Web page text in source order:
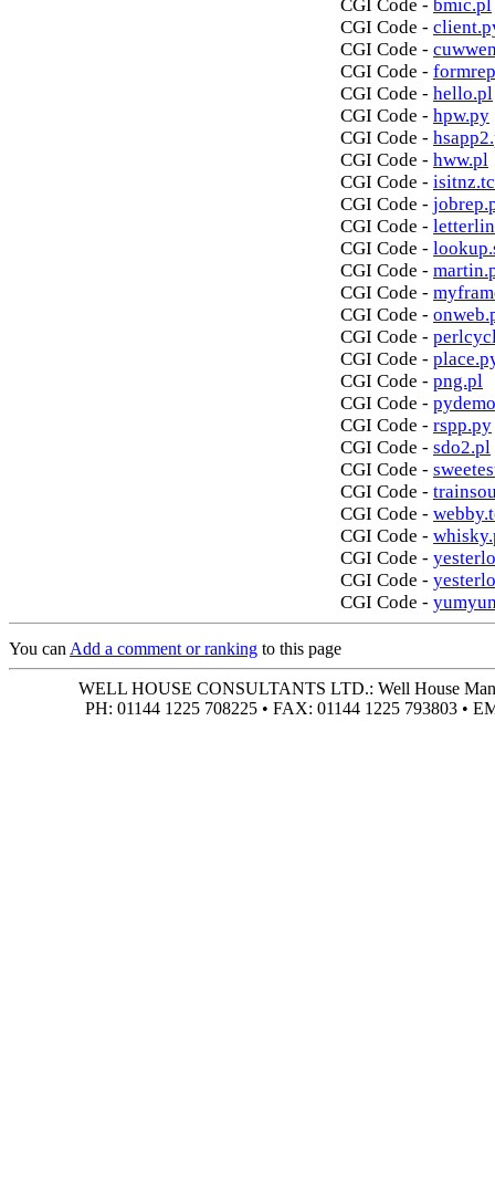
CGI Code - bmic.pl
CGI Code -
CGI Code -
CGI Code -
CGI Code - hello.pl
CGI Code - hpw.py
CGI Code -
CGI Code - hww.pl
CGI Code -
CGI Code -
CGI Code -
CGI Code -
CGI Code -
CGI Code -
CGI Code -
CGI Code -
CGI Code -
CGI Code - png.pl
CGI Code -
CGI Code - rspp.py
CGI Code - sdo2.pl
CGI Code -
CGI Code -
CGI Code -
CGI Code -
CGI Code -
CGI Code -
CGI Code -
You can Add a comment or ranking to this page
WELL HOUSE CONSULTANTS LTD.: Well House
PH: 01144 1225 708225 • FAX: 01144 1225 793803 •